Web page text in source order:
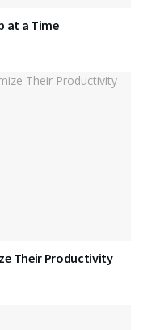
at a Time
Their Productivity